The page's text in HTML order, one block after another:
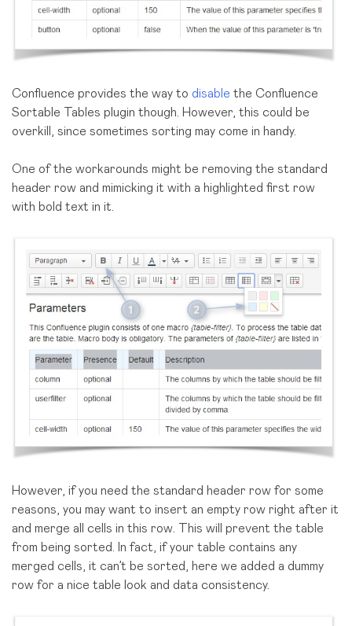
Confluence provides the way to disable the Confluence
Sortable Tables plugin though. However, this could be
overkill, since sometimes sorting may come in handy.
One of the workarounds might be removing the standard
header row and mimicking it with a highlighted first row
with bold text in it.
However, if you need the standard header row for some
reasons, you may want to insert an empty row right after it
and merge all cells in this row. This will prevent the table
from being sorted. In fact, if your table contains any
merged cells, it can’t be sorted, here we added a dummy
row for a nice table look and data consistency.